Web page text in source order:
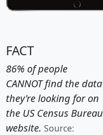
FACT
86% of people
CANNOT find the data
they're looking for on
the US Census Bureau
website. Source: